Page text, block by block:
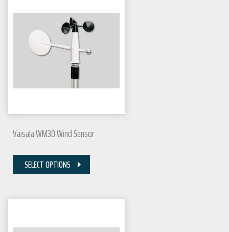
Vaisala WM30 Wind Sensor
SELECT OPTIONS